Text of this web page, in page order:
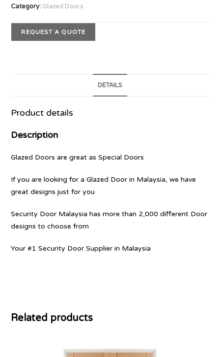
Category: Glazed Doors
REQUEST A QUOTE
DETAILS
Product details
Description
Glazed Doors are great as Special Doors
If you are looking for a Glazed Door in Malaysia, we have
great designs just for you
Security Door Malaysia has more than 2,000 different Door
designs to choose from
Your #1 Security Door Supplier in Malaysia
Related products